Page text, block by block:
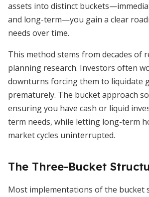
assets into distinct
and long-term—you gain a clear
needs over time.
This method stems from decades of
planning research. Investors often
downturns forcing them to liquidate
prematurely. The bucket approach
ensuring you have cash or liquid
term needs, while letting long-term
market cycles uninterrupted.
The Three-Bucket
Most implementations of the bucket